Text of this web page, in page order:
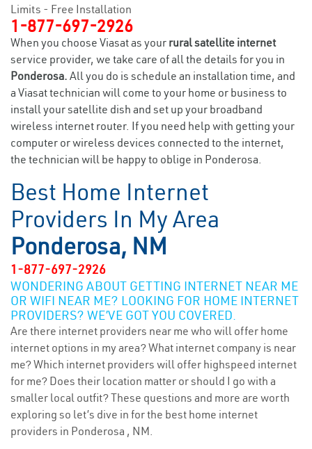
Limits - Free Installation
1-877-697-2926
When you choose Viasat as your rural satellite internet
service provider, we take care of all the details for you in
Ponderosa. All you do is schedule an installation time, and
a Viasat technician will come to your home or business to
install your satellite dish and set up your broadband
wireless internet router. If you need help with getting your
computer or wireless devices connected to the internet,
the technician will be happy to oblige in Ponderosa.
Best Home Internet
Providers In My Area
Ponderosa, NM
1-877-697-2926
WONDERING ABOUT GETTING INTERNET NEAR ME
OR WIFI NEAR ME? LOOKING FOR HOME INTERNET
PROVIDERS? WE’VE GOT YOU COVERED.
Are there internet providers near me who will offer home
internet options in my area? What internet company is near
me? Which internet providers will offer highspeed internet
for me? Does their location matter or should I go with a
smaller local outfit? These questions and more are worth
exploring so let’s dive in for the best home internet
providers in Ponderosa , NM.